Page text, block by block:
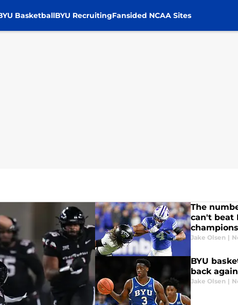
BasketballBYU RecruitingFansided NCAA Sites
The
can't beat
Jake Olsen |
BYU
back
Jake Olsen |